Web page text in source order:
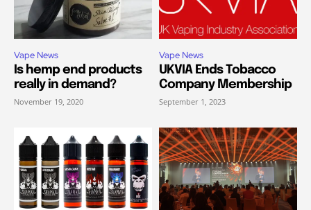
Vape News
Is hemp end products
really in demand?
November 19, 2020
Vape News
UKVIA Ends Tobacco
Company Membership
September 1, 2023